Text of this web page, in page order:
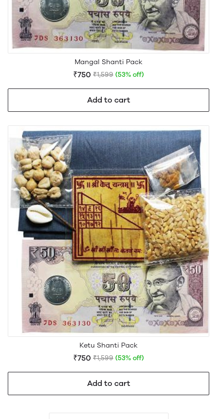
Mangal Shanti Pack
₹750 ₹1,599 (53% off)
Add to cart
Ketu Shanti Pack
₹750 ₹1,599 (53% off)
Add to cart